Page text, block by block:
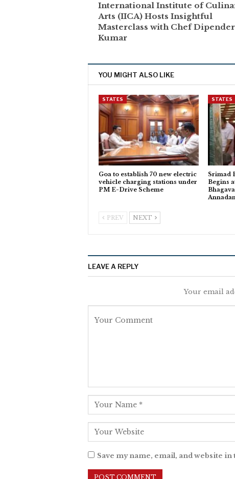
International Institute of
Arts (IICA) Hosts Insightful
Masterclass with Chef Dipender
Kumar
YOU MIGHT ALSO LIKE
STATES
Goa to establish 70 new electric
vehicle charging stations under
PM E-Drive Scheme
STATES
Srimad
Begins
PREV NEXT
LEAVE A REPLY
Your email
Save my name, email, and website